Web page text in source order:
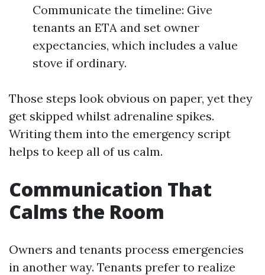
Communicate the timeline: Give
tenants an ETA and set owner
expectancies, which includes a value
stove if ordinary.
Those steps look obvious on paper, yet they
get skipped whilst adrenaline spikes.
Writing them into the emergency script
helps to keep all of us calm.
Communication That
Calms the Room
Owners and tenants process emergencies
in another way. Tenants prefer to realize